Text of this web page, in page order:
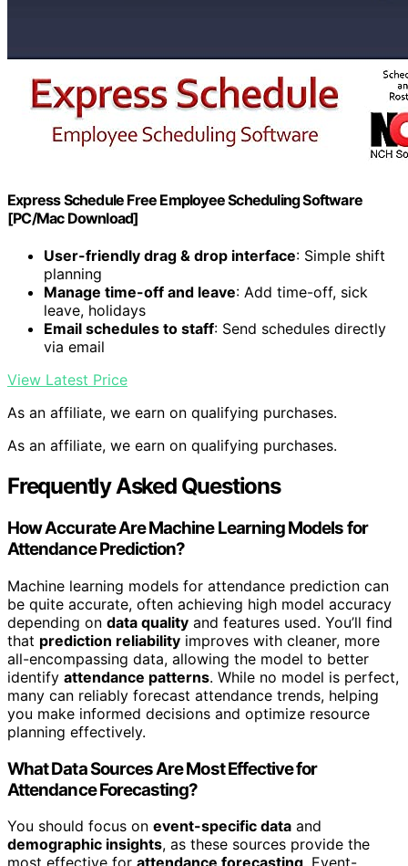
Express Schedule Free Employee Scheduling Software
[PC/Mac Download]
User-friendly drag & drop interface: Simple shift
planning
Manage time-off and leave: Add time-off, sick
leave, holidays
Email schedules to staff: Send schedules directly
via email
View Latest Price
As an affiliate, we earn on qualifying purchases.
As an affiliate, we earn on qualifying purchases.
Frequently Asked Questions
How Accurate Are Machine Learning Models for
Attendance Prediction?
Machine learning models for attendance prediction can
be quite accurate, often achieving high model accuracy
depending on data quality and features used. You’ll find
that prediction reliability improves with cleaner, more
all-encompassing data, allowing the model to better
identify attendance patterns. While no model is perfect,
many can reliably forecast attendance trends, helping
you make informed decisions and optimize resource
planning effectively.
What Data Sources Are Most Effective for
Attendance Forecasting?
You should focus on event-specific data and
demographic insights, as these sources provide the